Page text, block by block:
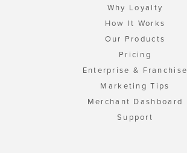
Why Loyalty
How It Works
Our Products
Pricing
Enterprise & Franchise
Marketing Tips
Merchant Dashboard
Support